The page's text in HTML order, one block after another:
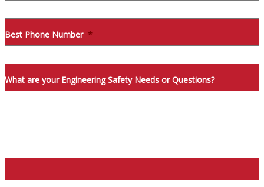
Best Phone Number *
What are your Engineering Safety Needs or Questions?